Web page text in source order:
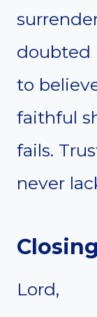
doubted
to
faithful
fails.
never
Lord,